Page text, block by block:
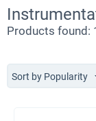
Products found:
Sort by Popularity